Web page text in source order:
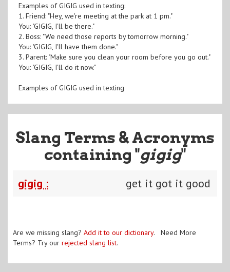
Examples of GIGIG used in texting:
1. Friend: "Hey, we're meeting at the park at 1 pm."
You: "GIGIG, I'll be there."
2. Boss: "We need those reports by tomorrow morning."
You: "GIGIG, I'll have them done."
3. Parent: "Make sure you clean your room before you go out."
You: "GIGIG, I'll do it now."
Examples of GIGIG used in texting
Slang Terms & Acronyms
containing "gigig"
gigig : get it got it good
Are we missing slang? Add it to our dictionary. Need More
Terms? Try our rejected slang list.